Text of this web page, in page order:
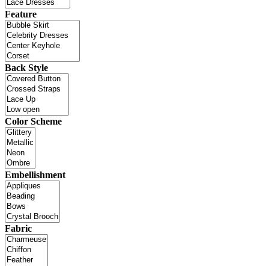
Feature
Back Style
Color Scheme
Embellishment
Fabric